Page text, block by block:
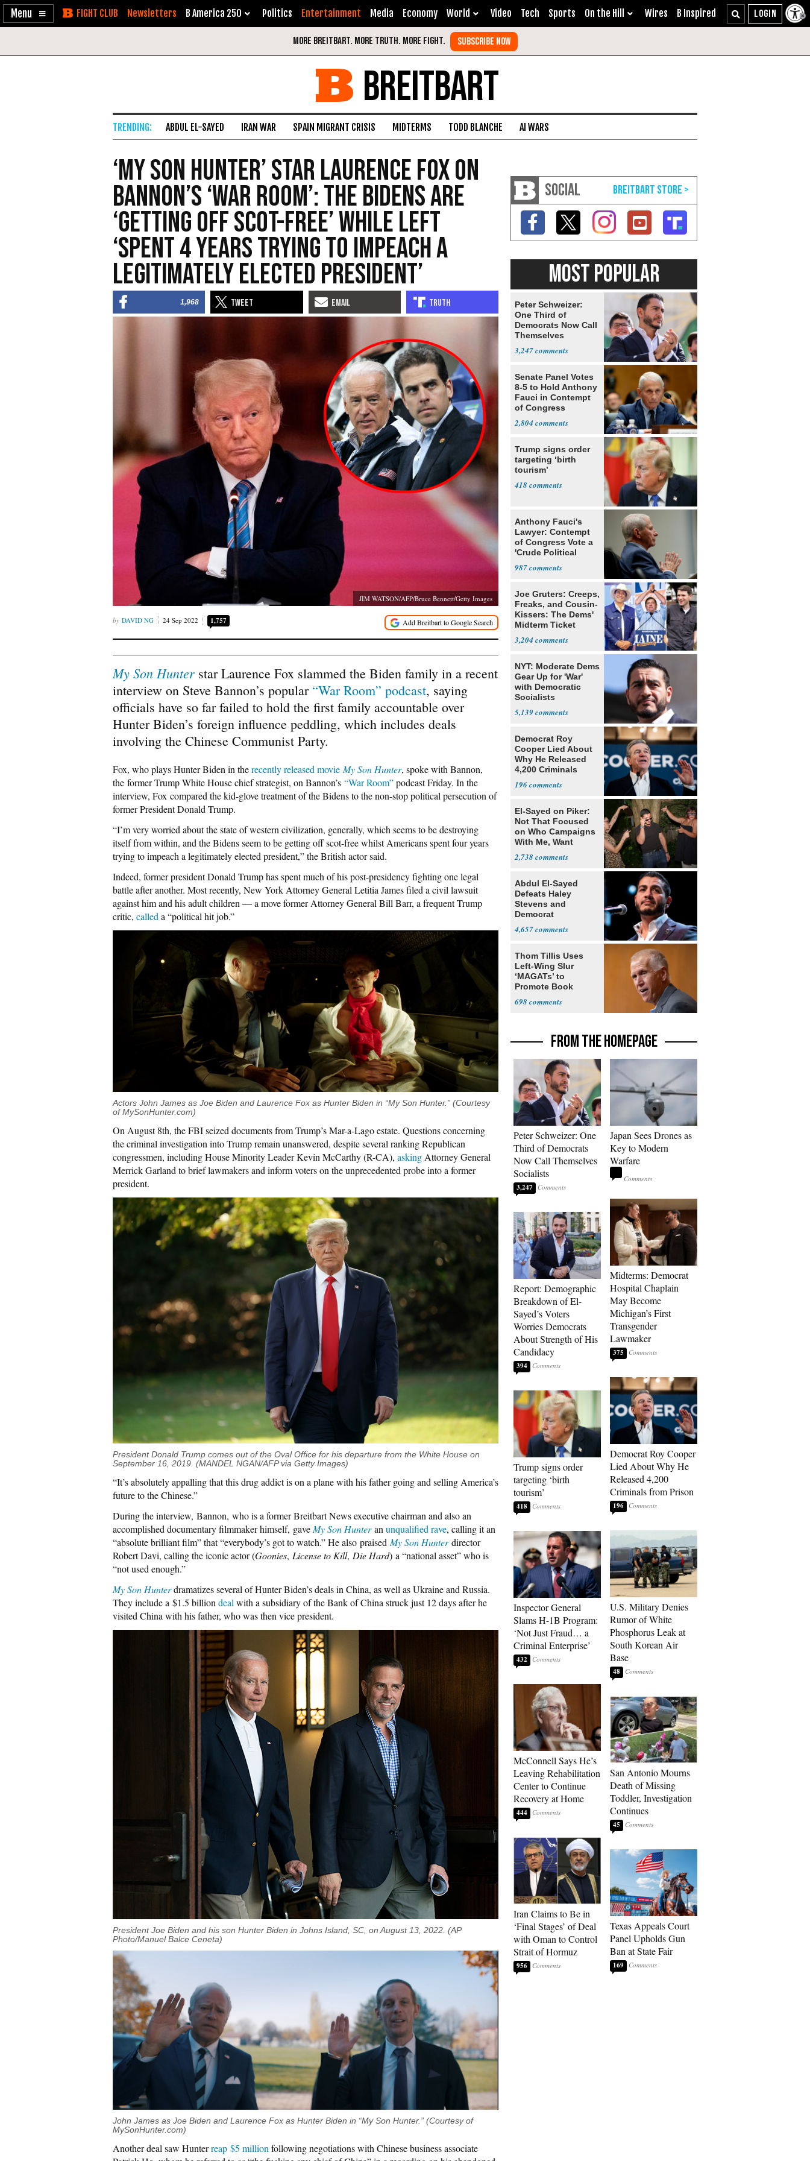
Enable
Skip Newsletters B America 250 Politics Entertainment Media Economy World Video Tech Sports On the Hill Wires B Inspired
BREITBART
ABDUL EL-SAYED IRAN WAR SPAIN MIGRANT CRISIS MIDTERMS TODD BLANCHE AI WARS
‘My Son Hunter’ Star Laurence Fox on
Bannon’s ‘War Room’: The Bidens Are
‘Getting Off Scot-Free’ While Left
‘Spent 4 Years Trying to Impeach a
Legitimately Elected President’
1,968
JIM WATSON/AFP/Bruce Bennett/Getty Images
DAVID NG 24 Sep 2022 1,757
My Son Hunter star Laurence Fox slammed the Biden family in a recent
interview on Steve Bannon’s popular “War Room” podcast, saying
officials have so far failed to hold the first family accountable over
Hunter Biden’s foreign influence peddling, which includes deals
involving the Chinese Communist Party.
Fox, who plays Hunter Biden in therecently released movie My Son Hunter, spoke with Bannon,
the former Trump White House chief strategist, on Bannon’s “War Room”podcast Friday. In the
interview, Fox compared the kid-glove treatment of the Bidens to the non-stop political persecution of
former President Donald Trump.
“I’m very worried about the state of western civilization, generally, which seems to be destroying
itself from within, and the Bidens seem to be getting off scot-free whilst Americans spent four years
trying to impeach a legitimately elected president,” the British actor said.
Indeed, former president Donald Trump has spent much of his post-presidency fighting one legal
battle after another. Most recently, New York Attorney General Letitia James filed a civil lawsuit
against him and his adult children — a move former Attorney General Bill Barr, a frequent Trump
critic, called a “political hit job.”
Actors John James as Joe Biden and Laurence Fox as Hunter Biden in “My Son Hunter.” (Courtesy
of MySonHunter.com)
On August 8th, the FBI seized documents from Trump’s Mar-a-Lago estate. Questions concerning
the criminal investigation into Trump remain unanswered, despite several ranking Republican
congressmen, including House Minority Leader Kevin McCarthy (R-CA), asking Attorney General
Merrick Garland to brief lawmakers and inform voters on the unprecedented probe into a former
president.
President Donald Trump comes out of the Oval Office for his departure from the White House on
September 16, 2019. (MANDEL NGAN/AFP via Getty Images)
“It’s absolutely appalling that this drug addict is on a plane with his father going and selling America’s
future to the Chinese.”
During the interview, Bannon, who is a former Breitbart News executive chairman and also an
accomplished documentary filmmaker himself, gave My Son Hunteran unqualified rave, calling it an
“absolute brilliant film” that “everybody’s got to watch.” He also praised My Son Hunterdirector
Robert Davi, calling the iconic actor (Goonies, License to Kill, Die Hard) a “national asset” who is
“not used enough.”
My Son Hunterdramatizes several of Hunter Biden’s deals in China, as well as Ukraine and Russia.
They include a $1.5 billion deal with a subsidiary of the Bank of China struck just 12 days after he
visited China with his father, who was then vice president.
President Joe Biden and his son Hunter Biden in Johns Island, SC, on August 13, 2022. (AP
Photo/Manuel Balce Ceneta)
John James as Joe Biden and Laurence Fox as Hunter Biden in “My Son Hunter.” (Courtesy of
MySonHunter.com)
Another deal saw Hunterreap $5 million following negotiations with Chinese business associate
SOCIAL
MOST POPULAR
Peter Schweizer:
One Third of
Democrats Now Call
Themselves
3,247
Senate Panel Votes
8-5 to Hold Anthony
Fauci in Contempt
of Congress
2,804
Trump signs order
targeting ‘birth
tourism’
418
Anthony Fauci's
Lawyer: Contempt
of Congress Vote a
'Crude Political
987
Joe Gruters: Creeps,
Freaks, and Cousin-
Kissers: The Dems'
Midterm Ticket
3,204
NYT: Moderate Dems
Gear Up for 'War'
with Democratic
Socialists
5,139
Democrat Roy
Cooper Lied About
Why He Released
4,200 Criminals
196
El-Sayed on Piker:
Not That Focused
on Who Campaigns
With Me, Want
2,738
Abdul El-Sayed
Defeats Haley
Stevens and
Democrat
4,657
Thom Tillis Uses
Left-Wing Slur
‘MAGATs’ to
Promote Book
Fans
698
FROM THE HOMEPAGE
Peter Schweizer: One
Third of Democrats
Now Call Themselves
Socialists
3,247
Report: Demographic
Breakdown of El-
Sayed’s Voters
Worries Democrats
About Strength of His
Candidacy
394
Trump signs order
targeting ‘birth
tourism’
418
Inspector General
Slams H-1B Program:
‘Not Just Fraud… a
Criminal Enterprise’
432
McConnell Says He’s
Leaving Rehabilitation
Center to Continue
Recovery at Home
444
Iran Claims to Be in
‘Final Stages’ of Deal
with Oman to Control
Strait of Hormuz
956
Japan Sees Drones as
Key to Modern
Warfare
Midterms: Democrat
Hospital Chaplain
May Become
Michigan’s First
Transgender
Lawmaker
375
Democrat Roy Cooper
Lied About Why He
Released 4,200
Criminals from Prison
196
U.S. Military Denies
Rumor of White
Phosphorus Leak at
South Korean Air
Base
48
San Antonio Mourns
Death of Missing
Toddler, Investigation
Continues
45
Texas Appeals Court
Panel Upholds Gun
Ban at State Fair
169